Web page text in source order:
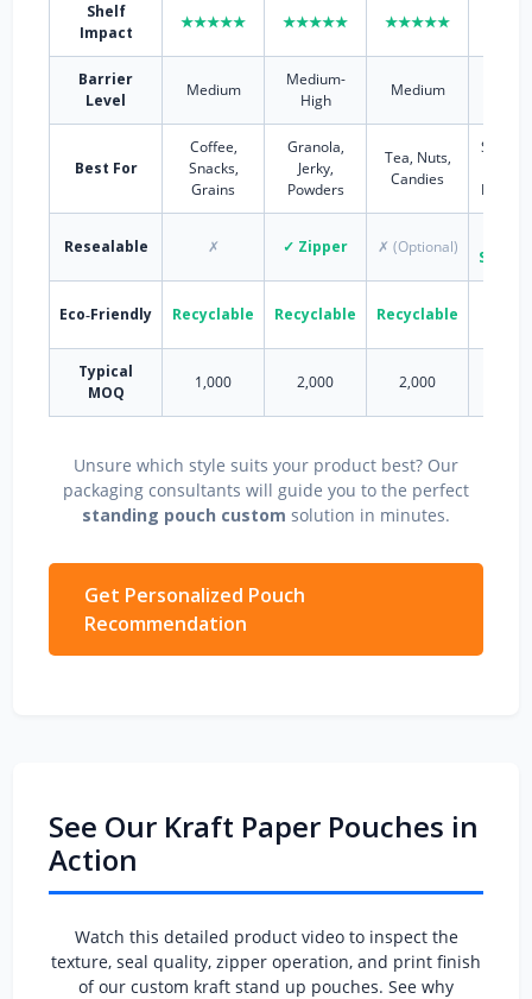
Shelf
Impact
★★★★★ ★★★★★ ★★★★★
Barrier
Level
Medium
Medium-
High
Medium
Best For
Coffee,
Snacks,
Grains
Granola,
Jerky,
Powders
Tea, Nuts,
Candies
Resealable ✗ ✓ Zipper ✗ (Optional)
Spout/
Eco‑Friendly Recyclable Recyclable Recyclable
Typical
MOQ
1,000 2,000 2,000
Unsure which style suits your product best? Our
packaging consultants will guide you to the perfect
standing pouch custom solution in minutes.
Get Personalized Pouch
Recommendation
See Our Kraft Paper Pouches in
Action
Watch this detailed product video to inspect the
texture, seal quality, zipper operation, and print finish
of our custom kraft stand up pouches. See why